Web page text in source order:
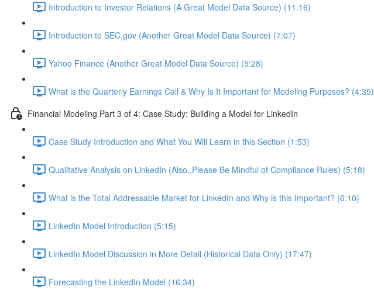
Introduction to Investor Relations (A Great Model Data Source) (11:16)
Introduction to SEC.gov (Another Great Model Data Source) (7:07)
Yahoo Finance (Another Great Model Data Source) (5:28)
What is the Quarterly Earnings Call & Why Is It Important for Modeling Purposes? (4:35)
Financial Modeling Part 3 of 4: Case Study: Building a Model for LinkedIn
Case Study Introduction and What You Will Learn in this Section (1:53)
Qualitative Analysis on LinkedIn (Also..Please Be Mindful of Compliance Rules) (5:18)
What is the Total Addressable Market for LinkedIn and Why is this Important? (6:10)
LinkedIn Model Introduction (5:15)
LinkedIn Model Discussion in More Detail (Historical Data Only) (17:47)
Forecasting the LinkedIn Model (16:34)